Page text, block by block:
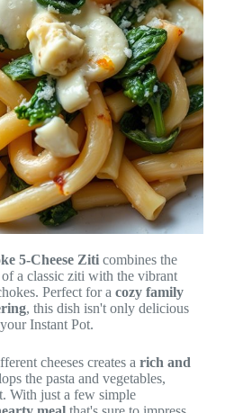
5-Cheese Ziti combines the
of a classic ziti with the vibrant
Perfect for a cozy family
, this dish isn't only delicious
Instant Pot.
cheeses creates a rich and
the pasta and vegetables,
With just a few simple